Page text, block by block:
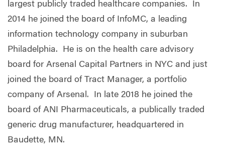
largest publicly traded healthcare companies. In
2014 he joined the board of InfoMC, a leading
information technology company in suburban
Philadelphia. He is on the health care advisory
board for Arsenal Capital Partners in NYC and just
joined the board of Tract Manager, a portfolio
company of Arsenal. In late 2018 he joined the
board of ANI Pharmaceuticals, a publically traded
generic drug manufacturer, headquartered in
Baudette, MN.